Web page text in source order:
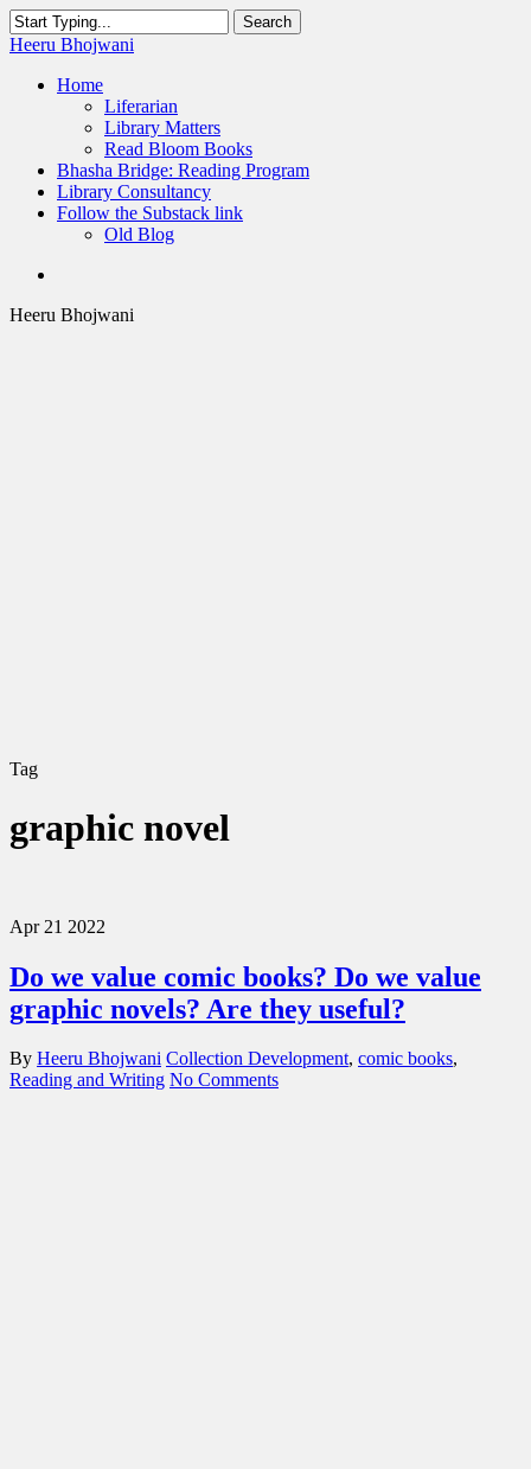
Skip
to
content
Search
Close
Heeru Bhojwani
Menu
Home
Liferarian
Library Matters
Read Bloom Books
Bhasha Bridge: Reading Program
Library Consultancy
Follow the Substack link
Old Blog
Heeru Bhojwani
Tag
graphic novel
Apr 21 2022
Do we value comic books? Do we value
graphic novels? Are they useful?
By Heeru Bhojwani Collection Development, comic books,
Reading and Writing No Comments